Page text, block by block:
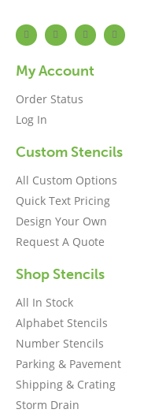
My Account
Order Status
Log In
Custom Stencils
All Custom Options
Quick Text Pricing
Design Your Own
Request A Quote
Shop Stencils
All In Stock
Alphabet Stencils
Number Stencils
Parking & Pavement
Shipping & Crating
Storm Drain